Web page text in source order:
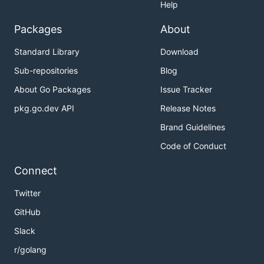
Help
Packages
Standard Library
Sub-repositories
About Go Packages
pkg.go.dev API
About
Download
Blog
Issue Tracker
Release Notes
Brand Guidelines
Code of Conduct
Connect
Twitter
GitHub
Slack
r/golang